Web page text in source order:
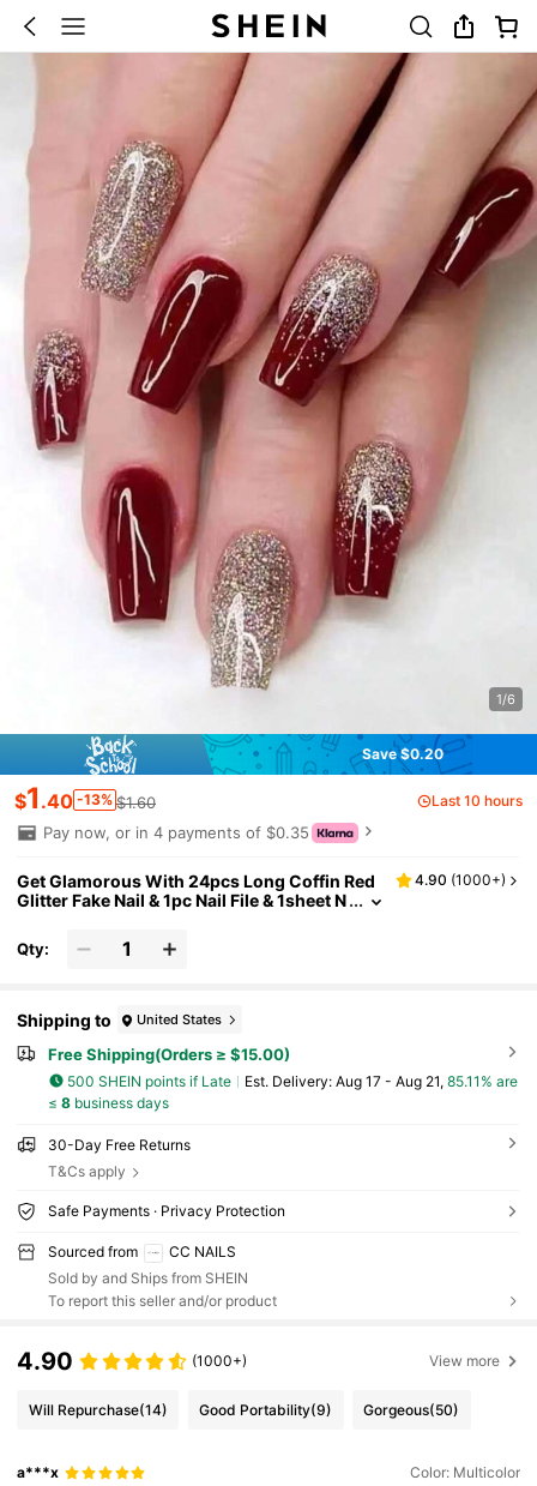
1/6
Save $0.20
$1 .40 -13% $1.60 Last 10 hours
Pay now, or in 4 payments of $0.35
Get Glamorous With 24pcs Long Coffin Red
Glitter Fake Nail & 1pc Nail File & 1sheet N
4.90 (1000+)
Qty:
Shipping to United States
Free Shipping(Orders ≥ $15.00)
500 SHEIN points if Late ​Est. Delivery: Aug 17 - Aug 21, 85.11% are
≤ 8business days
30-Day Free Returns
T&Cs apply
Safe Payments · Privacy Protection
Sourced from
CC NAILS
Sold by and Ships from SHEIN
To report this seller and/or product
4.90 (1000+) View more
Will Repurchase(14) Good Portability(9) Gorgeous(50)
a***x Color: Multicolor